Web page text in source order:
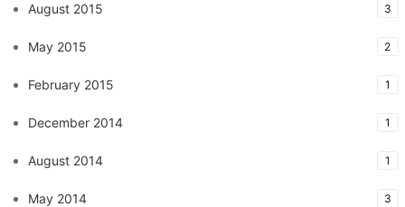
August 2015 3
May 2015 2
February 2015 1
December 2014 1
August 2014 1
May 2014 3